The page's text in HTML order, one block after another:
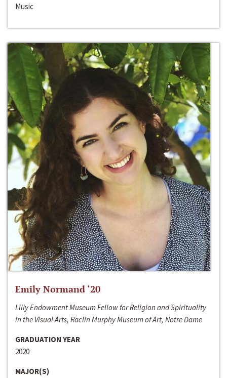
Music
Emily Normand ‘20
Lilly Endowment Museum Fellow for Religion and Spirituality
in the Visual Arts, Raclin Murphy Museum of Art, Notre Dame
GRADUATION YEAR
2020
MAJOR(S)